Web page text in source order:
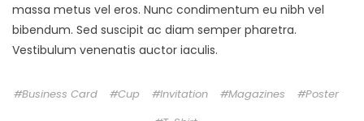
massa metus vel eros. Nunc condimentum eu nibh vel
bibendum. Sed suscipit ac diam semper pharetra.
Vestibulum venenatis auctor iaculis.
Business Card Cup Invitation Magazines
Poster